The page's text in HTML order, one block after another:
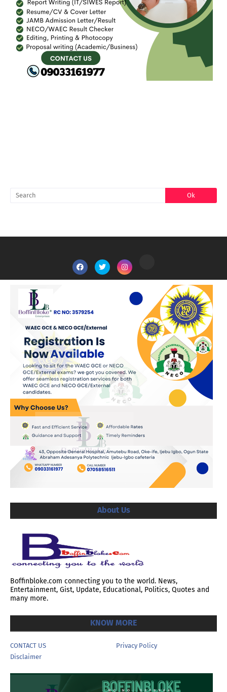
About Us
Boffinbloke.com connecting you to the world. News,
Entertainment, Gist, Update, Educational, Politics, Quotes and
many more.
KNOW MORE
CONTACT US
Privacy Policy
Disclaimer